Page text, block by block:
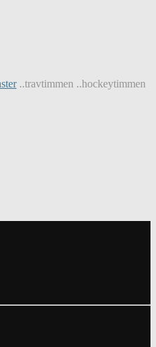
..travtimmen ..hockeytimmen